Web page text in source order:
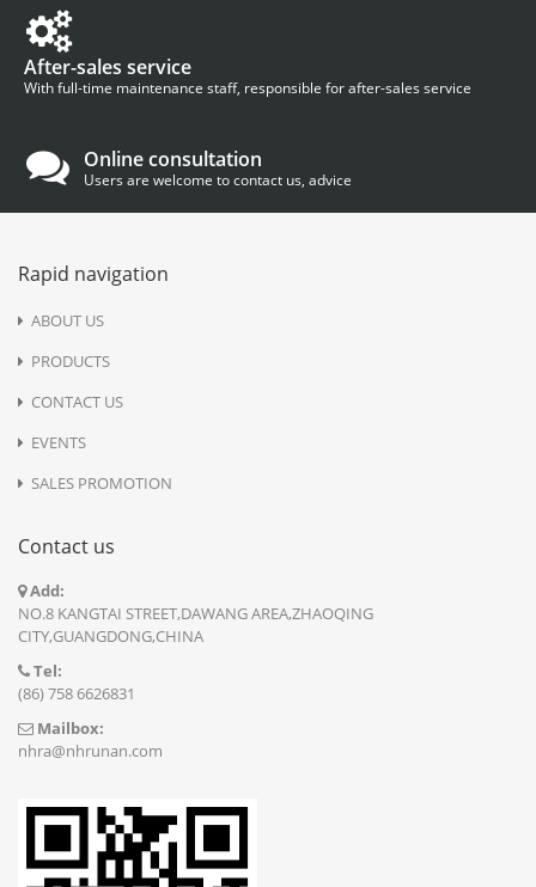
After-sales service
With full-time maintenance staff, responsible for after-sales service
Online consultation
Users are welcome to contact us, advice
Rapid navigation
ABOUT US
PRODUCTS
CONTACT US
EVENTS
SALES PROMOTION
Contact us
Add:
NO.8 KANGTAI STREET,DAWANG AREA,ZHAOQING
CITY,GUANGDONG,CHINA
Tel:
(86) 758 6626831
Mailbox:
nhra@nhrunan.com